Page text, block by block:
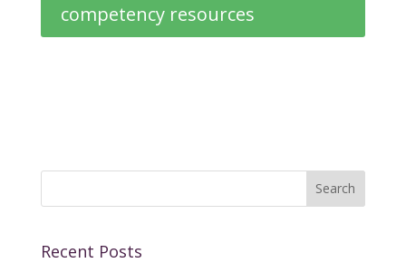
competency resources
Recent Posts